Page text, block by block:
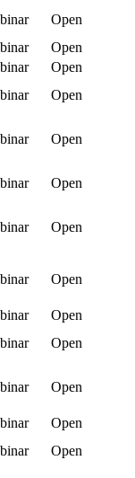
Open
Open
Open
Open
Open
Open
Open
Open
Open
Open
Open
Open
Open